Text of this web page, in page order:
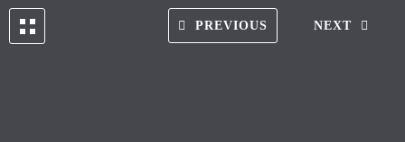
NEXT
PREVIOUS